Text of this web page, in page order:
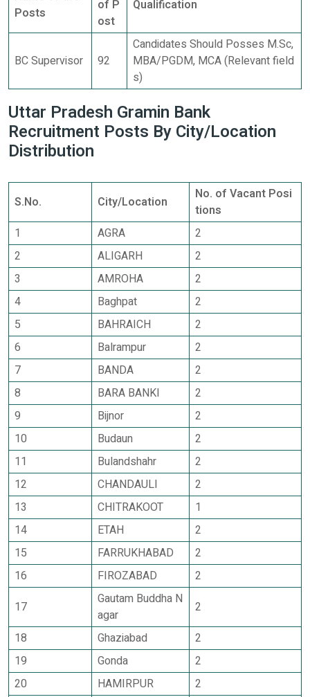
Posts
of P
ost
Qualification
BC Supervisor 92
Candidates Should Posses M.Sc,
MBA/PGDM, MCA (Relevant field
s)
Uttar Pradesh Gramin Bank
Recruitment Posts By City/Location
Distribution
S.No. City/Location
No. of Vacant Posi
tions
1
AGRA
2
2
ALIGARH
2
3
AMROHA
2
4
Baghpat
2
5
BAHRAICH
2
6
Balrampur
2
7
BANDA
2
8
BARA BANKI
2
9
Bijnor
2
10
Budaun
2
11
Bulandshahr
2
12
CHANDAULI
2
13
CHITRAKOOT
1
14
ETAH
2
15
FARRUKHABAD
2
16
FIROZABAD
2
17
Gautam Buddha N
agar
2
18
Ghaziabad
2
19
Gonda
2
20
HAMIRPUR 2